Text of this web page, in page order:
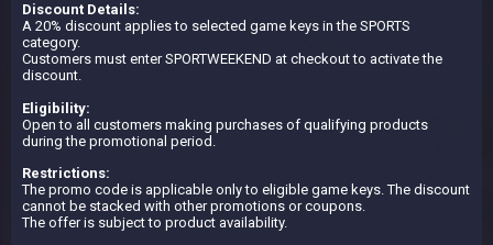
Discount Details:
A 20% discount applies to selected game keys in the SPORTS
category.
Customers must enter SPORTWEEKEND at checkout to activate the
discount.
Eligibility:
Open to all customers making purchases of qualifying products
during the promotional period.
Restrictions:
The promo code is applicable only to eligible game keys. The discount
cannot be stacked with other promotions or coupons.
The offer is subject to product availability.